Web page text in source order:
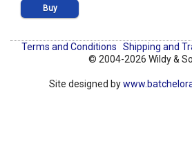
Buy
Terms and Conditions Shipping and
© 2004-2026 Wildy &
Site designed by